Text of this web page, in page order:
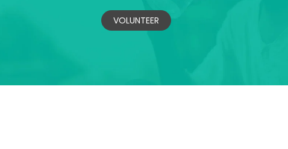
VOLUNTEER